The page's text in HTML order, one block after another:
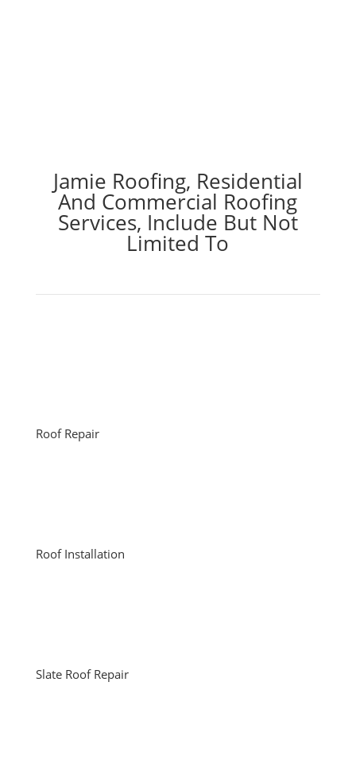
Jamie Roofing, Residential
And Commercial Roofing
Services, Include But Not
Limited To
Roof Repair
Roof Installation
Slate Roof Repair